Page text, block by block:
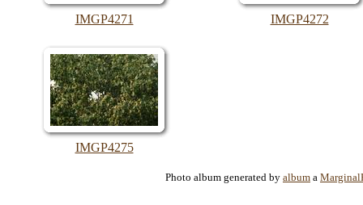
IMGP4271 IMGP4272
IMGP4275
Photo album generated by album a